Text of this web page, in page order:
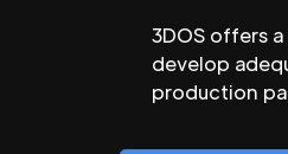
3DOS offers
develop
production